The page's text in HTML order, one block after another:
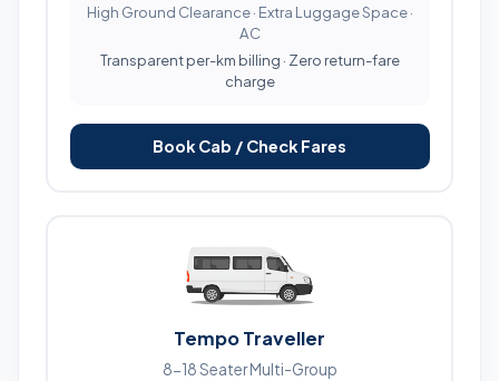
High Ground Clearance · Extra Luggage Space ·
AC
Transparent per-km billing · Zero return-fare
charge
Book Cab / Check Fares
Tempo Traveller
8-18 Seater Multi-Group